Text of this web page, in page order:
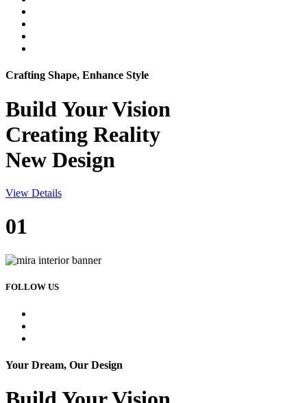
Crafting Shape, Enhance Style
Build YourVision
Creating Reality
New Design
View Details
01
FOLLOW US
Your Dream, Our Design